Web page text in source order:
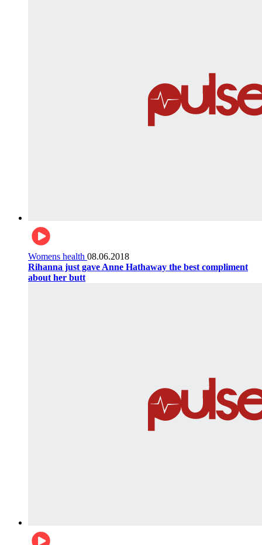
Womens health 08.06.2018
Rihanna just gave Anne Hathaway the best compliment
about her butt